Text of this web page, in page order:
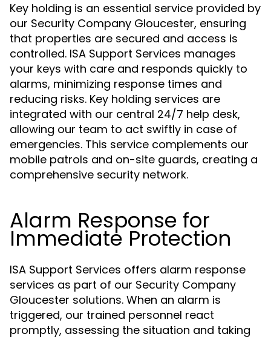
Key holding is an essential service provided by
our Security Company Gloucester, ensuring
that properties are secured and access is
controlled. ISA Support Services manages
your keys with care and responds quickly to
alarms, minimizing response times and
reducing risks. Key holding services are
integrated with our central 24/7 help desk,
allowing our team to act swiftly in case of
emergencies. This service complements our
mobile patrols and on-site guards, creating a
comprehensive security network.
Alarm Response for
Immediate Protection
ISA Support Services offers alarm response
services as part of our Security Company
Gloucester solutions. When an alarm is
triggered, our trained personnel react
promptly, assessing the situation and taking